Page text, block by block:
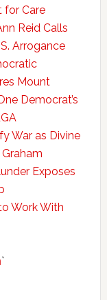
for Care
Reid Calls
Arrogance
Mount
Democrat’s
War as Divine
Exposes
Work With
`